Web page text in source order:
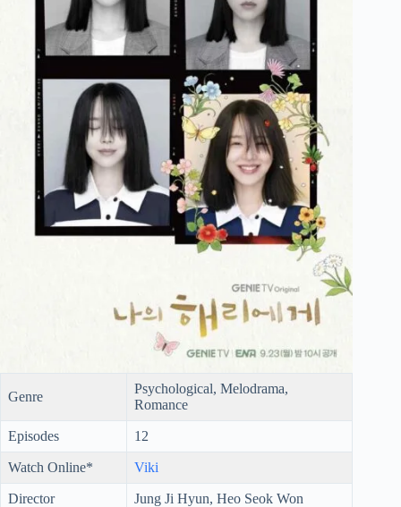
Genre
Psychological, Melodrama,
Romance
Episodes 12
Watch Online* Viki
Director Jung Ji Hyun, Heo Seok Won